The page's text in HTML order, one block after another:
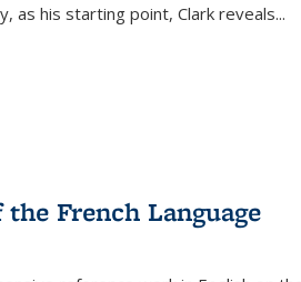
as his starting point, Clark reveals...
French Language